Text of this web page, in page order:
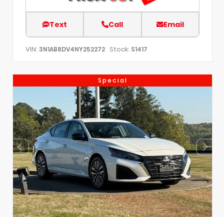
Text Call Email
VIN: 3N1AB8DV4NY252272 Stock: S1417
Special